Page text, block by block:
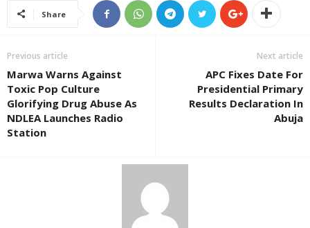
Share
Previous article
Marwa Warns Against
Toxic Pop Culture
Glorifying Drug Abuse As
NDLEA Launches Radio
Station
Next article
APC Fixes Date For
Presidential Primary
Results Declaration In
Abuja